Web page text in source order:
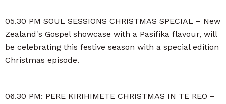
05.30 PM SOUL SESSIONS CHRISTMAS SPECIAL – New
Zealand's Gospel showcase with a Pasifika flavour, will
be celebrating this festive season with a special edition
Christmas episode.
06.30 PM: PERE KIRIHIMETE CHRISTMAS IN TE REO –